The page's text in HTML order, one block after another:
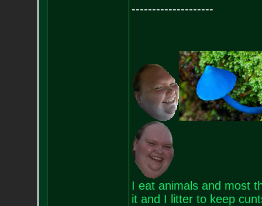
--------------------
I eat animals and most
it and I litter to keep